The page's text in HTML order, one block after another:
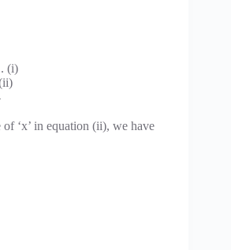
(i)
‘x’ in equation (ii), we have